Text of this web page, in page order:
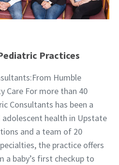
Practices
Humble
Care For more than 40
Consultants has been a
health in Upstate
and a team of 20
the practice offers
a baby’s first checkup to